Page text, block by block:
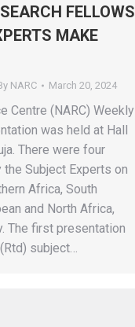
FELLOWS
MAKE
NARC March 20, 2024
Centre (NARC) Weekly
was held at Hall
There were four
Subject Experts on
Africa, South
and North Africa,
The first presentation
subject…